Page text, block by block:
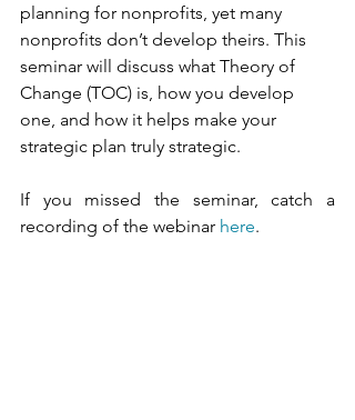
planning for nonprofits, yet many
nonprofits don’t develop theirs. This
seminar will discuss what Theory of
Change (TOC) is, how you develop
one, and how it helps make your
strategic plan truly strategic.
If you missed the seminar, catch a
recording of the webinar here.